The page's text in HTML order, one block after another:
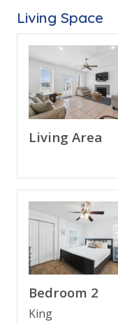
Welcome to
escape on
With
from private
bathroom home
getaway.
Start your day
waters, spend
unwind in the
sunset. The
kitchen, and
convenience.
Living Space
Living Area
Bedroom 2
King